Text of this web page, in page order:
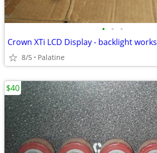
• • •
Crown XTi LCD Display - backlight works
8/5 Palatine
$40